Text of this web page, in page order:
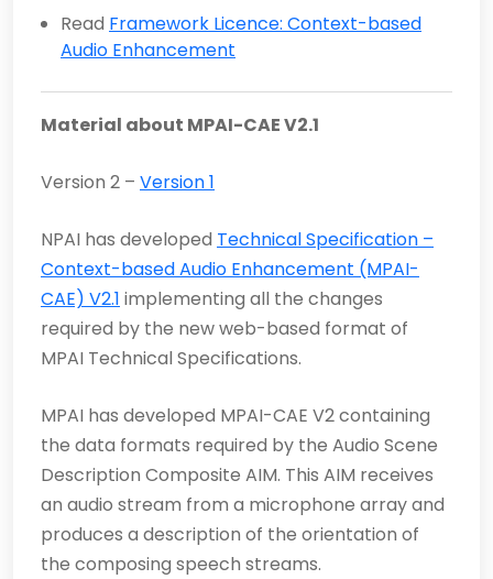
Read Framework Licence: Context-based
Audio Enhancement
Material about MPAI-CAE V2.1
Version 2 – Version 1
NPAI has developed Technical Specification –
Context-based Audio Enhancement (MPAI-
CAE) V2.1 implementing all the changes
required by the new web-based format of
MPAI Technical Specifications.
MPAI has developed MPAI-CAE V2 containing
the data formats required by the Audio Scene
Description Composite AIM. This AIM receives
an audio stream from a microphone array and
produces a description of the orientation of
the composing speech streams.